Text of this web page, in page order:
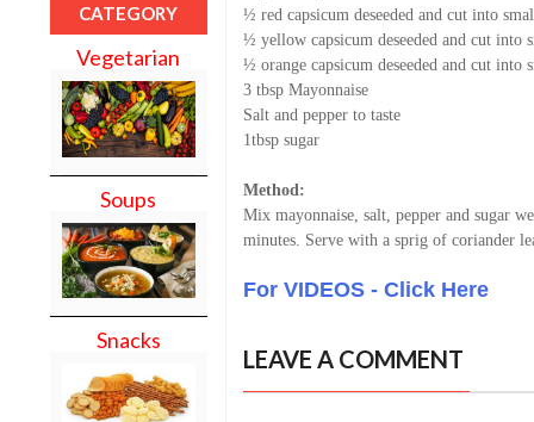
CATEGORY
Vegetarian
Soups
Snacks
½ red capsicum deseeded and cut into
½ yellow capsicum deseeded and cut into
½ orange capsicum deseeded and cut into
3 tbsp Mayonnaise
Salt and pepper to taste
1tbsp sugar
Method:
Mix mayonnaise, salt, pepper and sugar
minutes. Serve with a sprig of coriander
For VIDEOS - Click Here
LEAVE A COMMENT